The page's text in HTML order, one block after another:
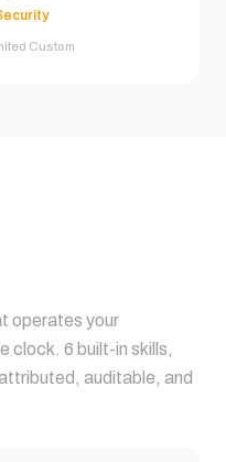
Custom
operates your
clock. 6 built-in skills,
auditable, and